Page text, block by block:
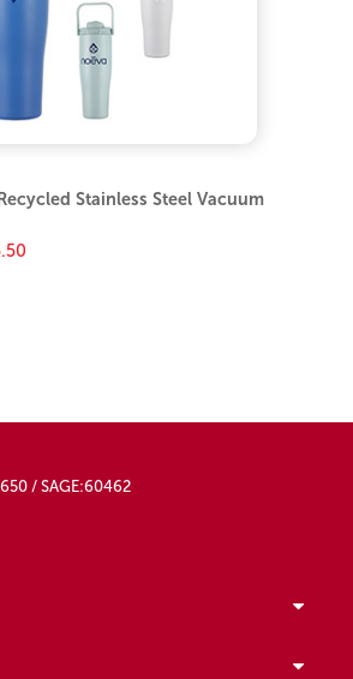
Stainless Steel Vacuum
/ SAGE:60462